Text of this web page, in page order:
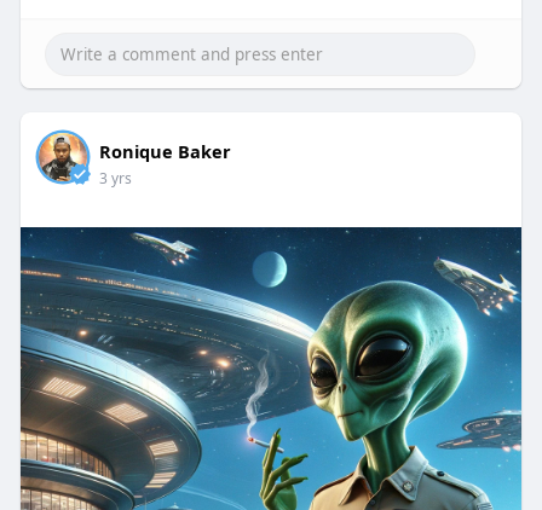
Ronique Baker
3 yrs